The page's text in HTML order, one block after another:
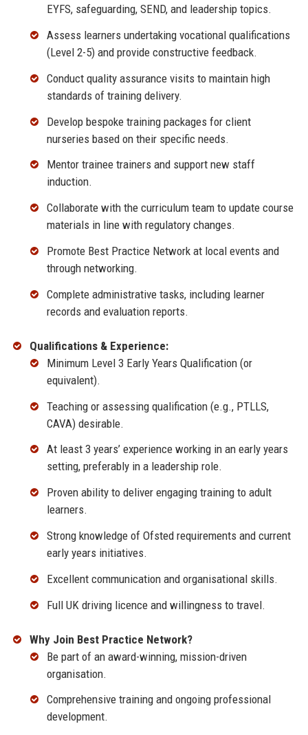
EYFS, safeguarding, SEND, and leadership topics.
Assess learners undertaking vocational qualifications
(Level 2-5) and provide constructive feedback.
Conduct quality assurance visits to maintain high
standards of training delivery.
Develop bespoke training packages for client
nurseries based on their specific needs.
Mentor trainee trainers and support new staff
induction.
Collaborate with the curriculum team to update course
materials in line with regulatory changes.
Promote Best Practice Network at local events and
through networking.
Complete administrative tasks, including learner
records and evaluation reports.
Qualifications & Experience:
Minimum Level 3 Early Years Qualification (or
equivalent).
Teaching or assessing qualification (e.g., PTLLS,
CAVA) desirable.
At least 3 years’ experience working in an early years
setting, preferably in a leadership role.
Proven ability to deliver engaging training to adult
learners.
Strong knowledge of Ofsted requirements and current
early years initiatives.
Excellent communication and organisational skills.
Full UK driving licence and willingness to travel.
Why Join Best Practice Network?
Be part of an award-winning, mission-driven
organisation.
Comprehensive training and ongoing professional
development.